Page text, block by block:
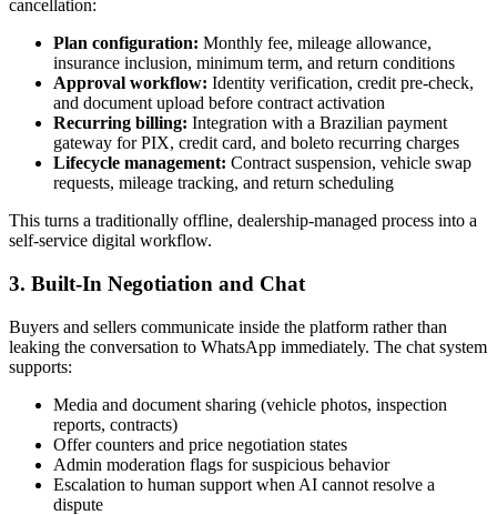
cancellation:
Plan configuration: Monthly fee, mileage allowance,
insurance inclusion, minimum term, and return conditions
Approval workflow: Identity verification, credit pre-check,
and document upload before contract activation
Recurring billing: Integration with a Brazilian payment
gateway for PIX, credit card, and boleto recurring charges
Lifecycle management: Contract suspension, vehicle swap
requests, mileage tracking, and return scheduling
This turns a traditionally offline, dealership-managed process into a
self-service digital workflow.
3. Built-In Negotiation and Chat
Buyers and sellers communicate inside the platform rather than
leaking the conversation to WhatsApp immediately. The chat system
supports:
Media and document sharing (vehicle photos, inspection
reports, contracts)
Offer counters and price negotiation states
Admin moderation flags for suspicious behavior
Escalation to human support when AI cannot resolve a
dispute